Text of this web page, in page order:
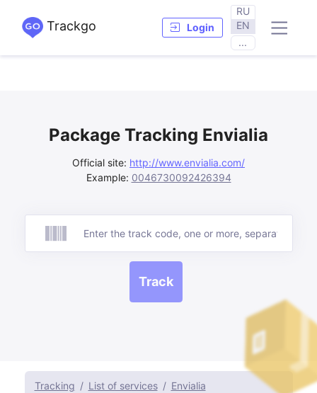
Trackgo Login
RU
EN
...
Package Tracking Envialia
Official site: http://www.envialia.com/
Example: 0046730092426394
Track
Track
Tracking List of services Envialia